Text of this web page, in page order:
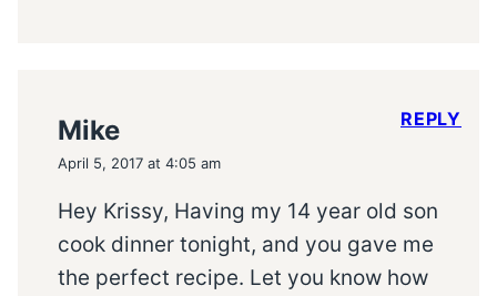
Mike
April 5, 2017 at 4:05 am
Hey Krissy, Having my 14 year old son
cook dinner tonight, and you gave me
the perfect recipe. Let you know how
REPLY